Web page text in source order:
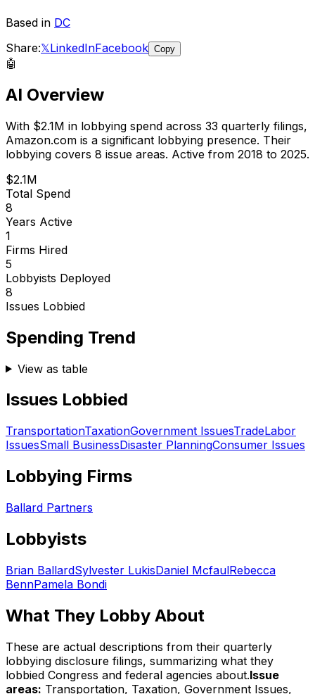
Based in DC
Share:𝕏LinkedInFacebook Copy
🤖
AI Overview
With $2.1M in lobbying spend across 33 quarterly filings,
Amazon.com is a significant lobbying presence. Their
lobbying covers 8 issue areas. Active from 2018 to 2025.
$2.1M
Total Spend
8
Years Active
1
Firms Hired
5
Lobbyists Deployed
8
Issues Lobbied
Spending Trend
View as table
Issues Lobbied
TransportationTaxationGovernment IssuesTradeLabor
IssuesSmall BusinessDisaster PlanningConsumer Issues
Lobbying Firms
Ballard Partners
Lobbyists
Brian BallardSylvester LukisDaniel McfaulRebecca
BennPamela Bondi
What They Lobby About
These are actual descriptions from their quarterly
lobbying disclosure filings, summarizing what they
lobbied Congress and federal agencies about.Issue
areas: Transportation, Taxation, Government Issues,